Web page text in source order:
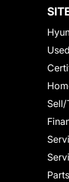
Sell/
Parts